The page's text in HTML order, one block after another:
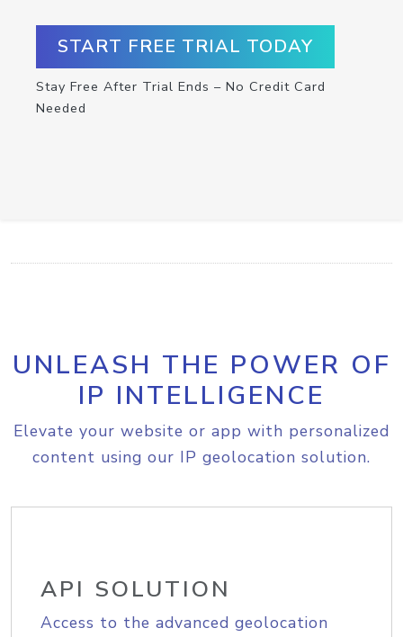
START FREE TRIAL TODAY
Stay Free After Trial Ends – No Credit Card
Needed
UNLEASH THE POWER OF
IP INTELLIGENCE
Elevate your website or app with personalized
content using our IP geolocation solution.
API SOLUTION
Access to the advanced geolocation